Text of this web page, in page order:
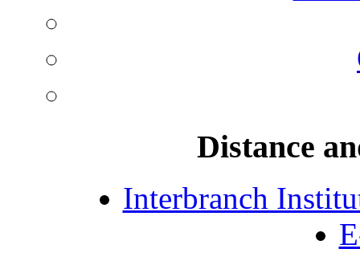
Distance
Interbranch